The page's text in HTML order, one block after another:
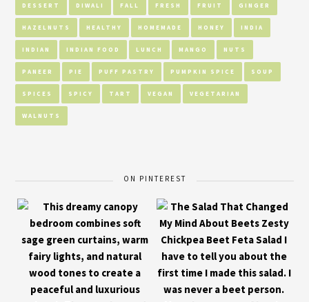
DESSERT DIWALI FALL FRESH FRUIT GINGER
HAZELNUTS HEALTHY HOMEMADE HONEY INDIA
INDIAN INDIAN FOOD LUNCH MANGO NUTS
PANEER PIE PUFF PASTRY PUMPKIN SPICE SOUP
SPICES SPICY TART VEGAN VEGETARIAN
WALNUTS
ON PINTEREST